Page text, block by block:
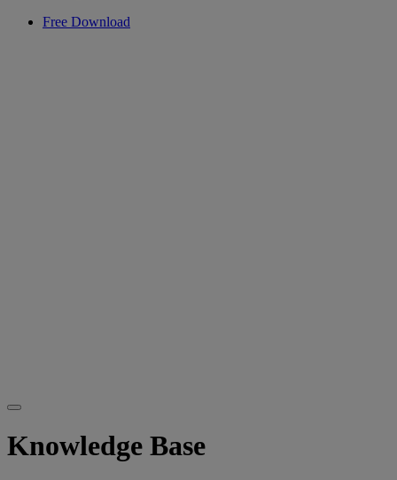
Free Download
Knowledge Base